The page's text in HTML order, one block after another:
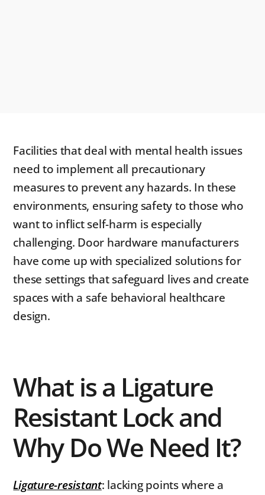
Facilities that deal with mental health issues
need to implement all precautionary
measures to prevent any hazards. In these
environments, ensuring safety to those who
want to inflict self-harm is especially
challenging. Door hardware manufacturers
have come up with specialized solutions for
these settings that safeguard lives and create
spaces with a safe behavioral healthcare
design.
What is a Ligature
Resistant Lock and
Why Do We Need It?
Ligature-resistant: lacking points where a